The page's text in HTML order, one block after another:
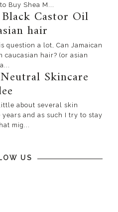
Buy Shea M...
Black Castor Oil
hair
question a lot, Can Jamaican
caucasian hair? (or asian
Skincare
about several skin
and as such I try to stay
mig...
US